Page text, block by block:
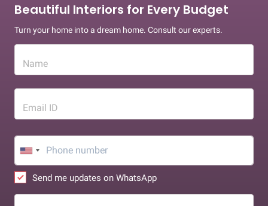
Beautiful Interiors for Every Budget
Turn your home into a dream home. Consult our experts.
Name
Email ID
Send me updates on WhatsApp